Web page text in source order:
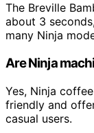
The Breville
about 3
many Ninja
Are Ninja
Yes, Ninja
friendly and
casual users.